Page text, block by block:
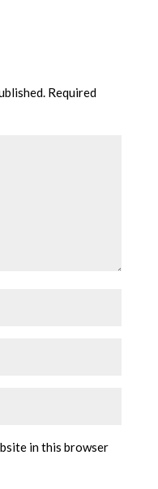
Required
in this browser